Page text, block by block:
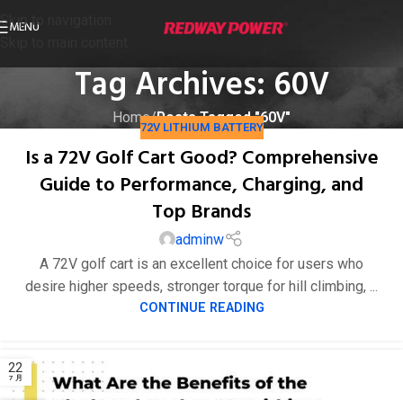
Skip to navigation
MENU
Tag Archives: 60V
Home/Posts Tagged "60V"
72V LITHIUM BATTERY
Is a 72V Golf Cart Good? Comprehensive
Guide to Performance, Charging, and
Top Brands
adminw
A 72V golf cart is an excellent choice for users who
desire higher speeds, stronger torque for hill climbing, ...
CONTINUE READING